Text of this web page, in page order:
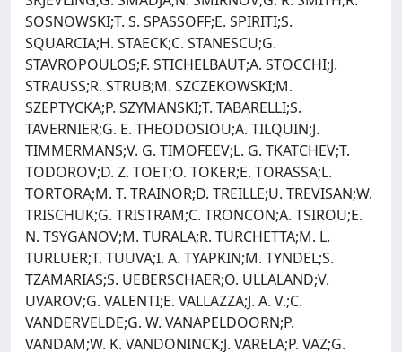
SOSNOWSKI;T. S. SPASSOFF;E. SPIRITI;S.
SQUARCIA;H. STAECK;C. STANESCU;G.
STAVROPOULOS;F. STICHELBAUT;A. STOCCHI;J.
STRAUSS;R. STRUB;M. SZCZEKOWSKI;M.
SZEPTYCKA;P. SZYMANSKI;T. TABARELLI;S.
TAVERNIER;G. E. THEODOSIOU;A. TILQUIN;J.
TIMMERMANS;V. G. TIMOFEEV;L. G. TKATCHEV;T.
TODOROV;D. Z. TOET;O. TOKER;E. TORASSA;L.
TORTORA;M. T. TRAINOR;D. TREILLE;U. TREVISAN;W.
TRISCHUK;G. TRISTRAM;C. TRONCON;A. TSIROU;E.
N. TSYGANOV;M. TURALA;R. TURCHETTA;M. L.
TURLUER;T. TUUVA;I. A. TYAPKIN;M. TYNDEL;S.
TZAMARIAS;S. UEBERSCHAER;O. ULLALAND;V.
UVAROV;G. VALENTI;E. VALLAZZA;J. A. V.;C.
VANDERVELDE;G. W. VANAPELDOORN;P.
VANDAM;W. K. VANDONINCK;J. VARELA;P. VAZ;G.